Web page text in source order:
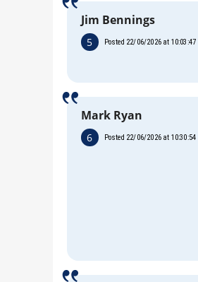
Jim Bennings
5 Posted 22/06/2026 at 10:03:47
Mark Ryan
6 Posted 22/06/2026 at 10:30:54